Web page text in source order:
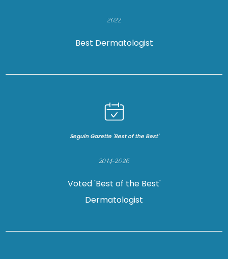
TESTIMONIALS
2022
Best Dermatologist
Seguin Gazette 'Best of the Best'
2014-2026
Voted 'Best of the Best'
Dermatologist